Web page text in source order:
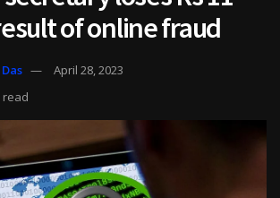
of online fraud
April 28, 2023
read